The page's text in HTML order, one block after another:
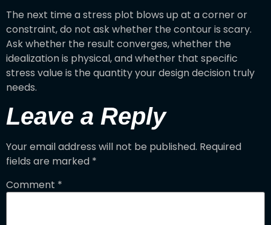
The next time a stress plot blows up at a corner or
constraint, do not ask whether the contour is scary.
Ask whether the result converges, whether the
idealization is physical, and whether that specific
stress value is the quantity your design decision truly
needs.
Leave a Reply
Your email address will not be published. Required
fields are marked *
Comment *